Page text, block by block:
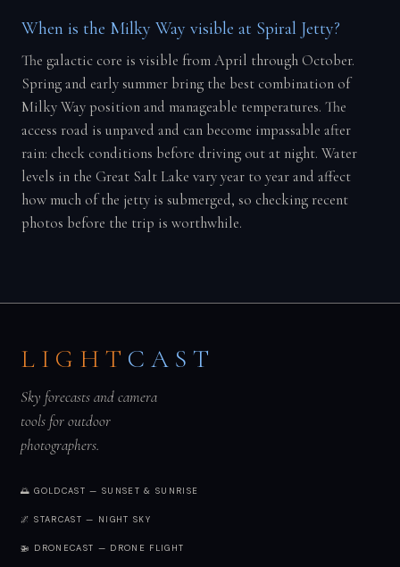
When is the Milky Way visible at Spiral Jetty?
The galactic core is visible from April through October.
Spring and early summer bring the best combination of
Milky Way position and manageable temperatures. The
access road is unpaved and can become impassable after
rain: check conditions before driving out at night. Water
levels in the Great Salt Lake vary year to year and affect
how much of the jetty is submerged, so checking recent
photos before the trip is worthwhile.
LIGHT CAST
Sky forecasts and camera
tools for outdoor
photographers.
🌅 GOLDCAST — SUNSET & SUNRISE
🌌 STARCAST — NIGHT SKY
🚁 DRONECAST — DRONE FLIGHT